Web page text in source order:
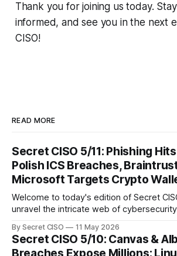
Thank you for joining us today.
informed, and see you in the next
CISO!
READ MORE
Secret CISO 5/11: Phishing
Polish ICS Breaches,
Microsoft Targets Crypto
Welcome to today's edition of Secret
unravel the intricate web of
delve into a series of alarming breaches
groundbreaking advancements that
By Secret CISO 11 May 2026
Secret CISO 5/10: Canvas &